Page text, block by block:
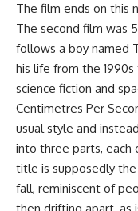
The film ends on this
The second film was
follows a boy named
his life from the 1990s
science fiction and
Centimetres Per
usual style and
into three parts, each
title is supposedly
fall, reminiscent of